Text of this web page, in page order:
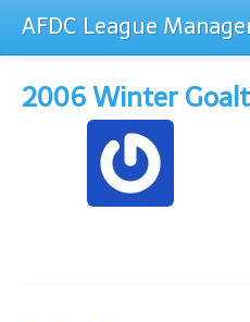
AFDC League
2006 Winter